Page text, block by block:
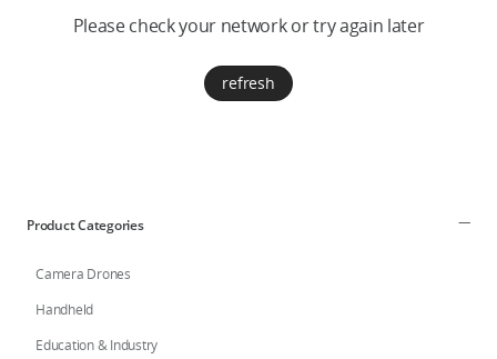
Official Refurbished
Please check your network or try again later
refresh
Product Categories
Camera Drones
Handheld
Education & Industry